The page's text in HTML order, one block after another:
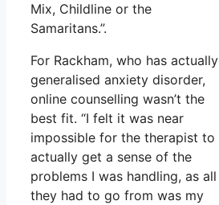
Mix, Childline or the
Samaritans.”.
For Rackham, who has actually
generalised anxiety disorder,
online counselling wasn’t the
best fit. “I felt it was near
impossible for the therapist to
actually get a sense of the
problems I was handling, as all
they had to go from was my